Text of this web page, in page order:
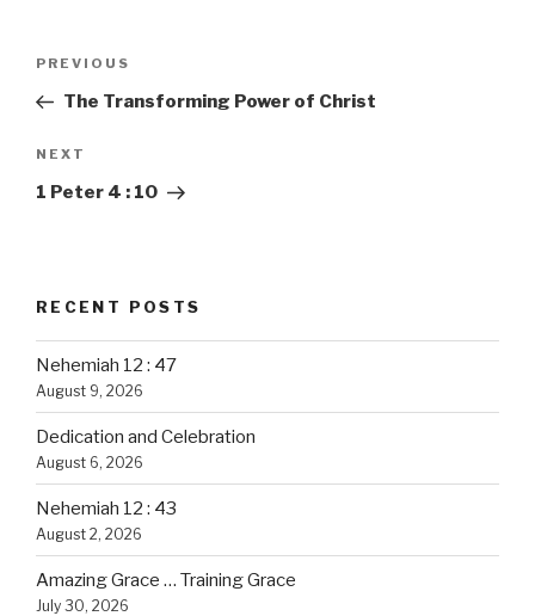
Post
Previous
Post
PREVIOUS
The Transforming Power of Christ
Next
Post
NEXT
1 Peter 4 : 10
RECENT POSTS
Nehemiah 12 : 47
August 9, 2026
Dedication and Celebration
August 6, 2026
Nehemiah 12 : 43
August 2, 2026
Amazing Grace … Training Grace
July 30, 2026